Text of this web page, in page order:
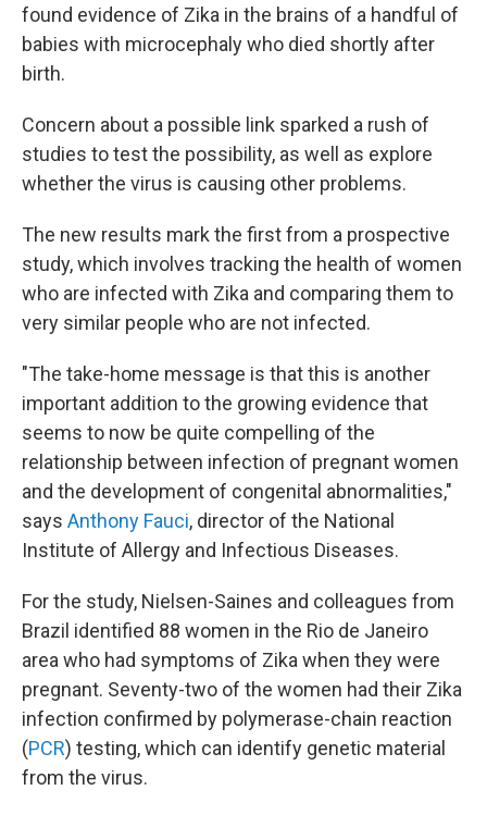
found evidence of Zika in the brains of a handful of
babies with microcephaly who died shortly after
birth.
Concern about a possible link sparked a rush of
studies to test the possibility, as well as explore
whether the virus is causing other problems.
The new results mark the first from a prospective
study, which involves tracking the health of women
who are infected with Zika and comparing them to
very similar people who are not infected.
"The take-home message is that this is another
important addition to the growing evidence that
seems to now be quite compelling of the
relationship between infection of pregnant women
and the development of congenital abnormalities,"
says Anthony Fauci, director of the National
Institute of Allergy and Infectious Diseases.
For the study, Nielsen-Saines and colleagues from
Brazil identified 88 women in the Rio de Janeiro
area who had symptoms of Zika when they were
pregnant. Seventy-two of the women had their Zika
infection confirmed by polymerase-chain reaction
(PCR) testing, which can identify genetic material
from the virus.